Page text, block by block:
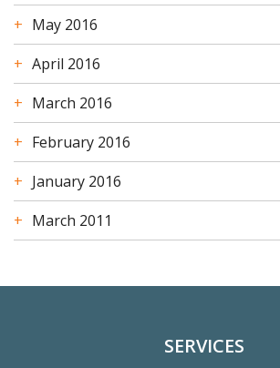
May 2016
April 2016
March 2016
February 2016
January 2016
March 2011
SERVICES